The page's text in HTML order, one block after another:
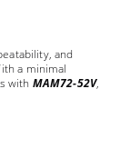
and
a minimal
with MAM72-52V,